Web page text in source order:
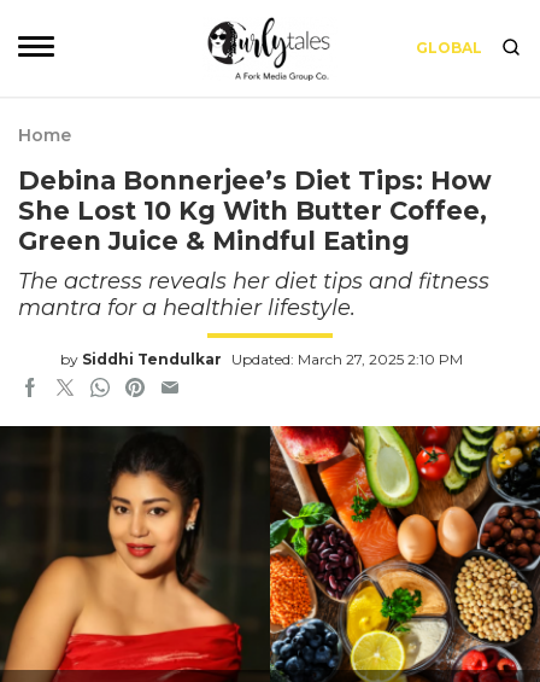
GLOBAL
Home
Debina Bonnerjee’s Diet Tips: How
She Lost 10 Kg With Butter Coffee,
Green Juice & Mindful Eating
The actress reveals her diet tips and fitness
mantra for a healthier lifestyle.
by Siddhi Tendulkar Updated: March 27, 2025 2:10 PM